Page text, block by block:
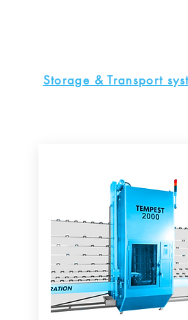
Storage & Transport